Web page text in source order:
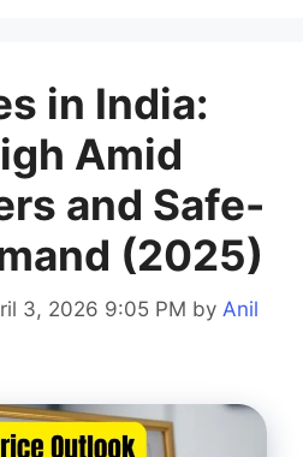
in India:
Amid
and Safe-
(2025)
3, 2026 9:05 PM by Anil